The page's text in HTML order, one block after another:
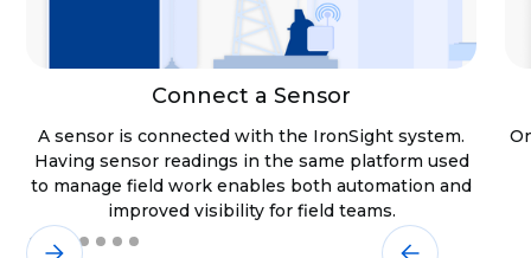
Connect a Sensor
A sensor is connected with the IronSight system.
Having sensor readings in the same platform used
to manage field work enables both automation and
improved visibility for field teams.